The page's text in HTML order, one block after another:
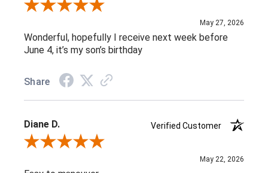
Review By Maria C.
May 27, 2026
Wonderful, hopefully I receive next week before
June 4, it’s my son’s birthday
Share
Diane D.
Verified Customer
Review By Diane D.
May 22, 2026